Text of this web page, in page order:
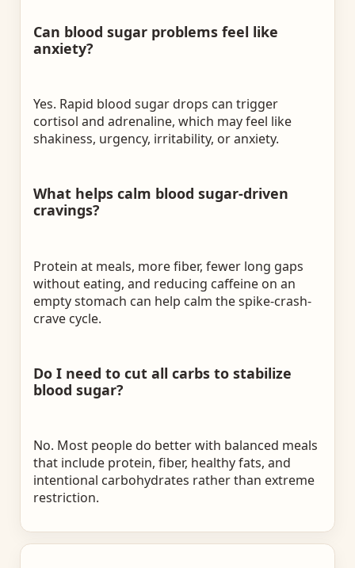
Can blood sugar problems feel like
anxiety?
Yes. Rapid blood sugar drops can trigger
cortisol and adrenaline, which may feel like
shakiness, urgency, irritability, or anxiety.
What helps calm blood sugar-driven
cravings?
Protein at meals, more fiber, fewer long gaps
without eating, and reducing caffeine on an
empty stomach can help calm the spike-crash-
crave cycle.
Do I need to cut all carbs to stabilize
blood sugar?
No. Most people do better with balanced meals
that include protein, fiber, healthy fats, and
intentional carbohydrates rather than extreme
restriction.